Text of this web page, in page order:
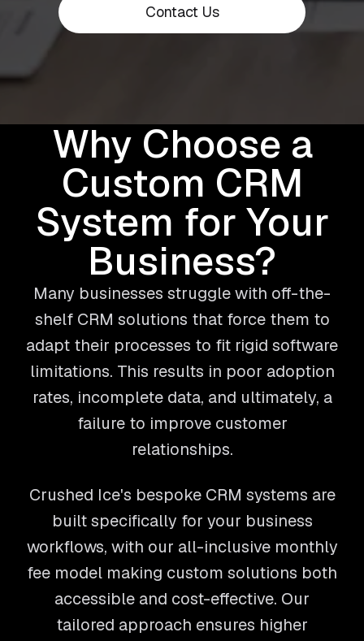
Contact Us
Why Choose a
Custom CRM
System for Your
Business?
Many businesses struggle with off-the-
shelf CRM solutions that force them to
adapt their processes to fit rigid software
limitations. This results in poor adoption
rates, incomplete data, and ultimately, a
failure to improve customer
relationships.
Crushed Ice's bespoke CRM systems are
built specifically for your business
workflows, with our all-inclusive monthly
fee model making custom solutions both
accessible and cost-effective. Our
tailored approach ensures higher